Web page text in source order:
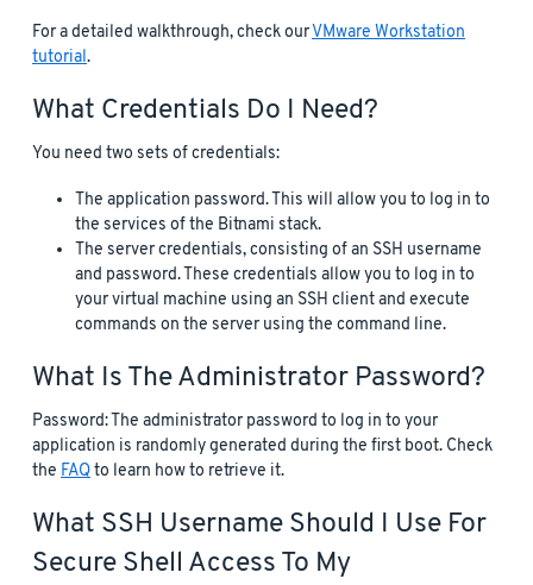
For a detailed walkthrough, check ourVMware Workstation
tutorial.
What Credentials Do I Need?
You need two sets of credentials:
The application password. This will allow you to log in to
the services of the Bitnami stack.
The server credentials, consisting of an SSH username
and password. These credentials allow you to log in to
your virtual machine using an SSH client and execute
commands on the server using the command line.
What Is The Administrator Password?
Password: The administrator password to log in to your
application is randomly generated during the first boot. Check
the FAQto learn how to retrieve it.
What SSH Username Should I Use For
Secure Shell Access To My